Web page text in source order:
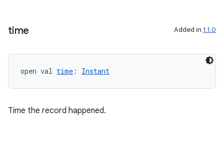
time Added in 1.1.0
open val time : Instant
Time the record happened.